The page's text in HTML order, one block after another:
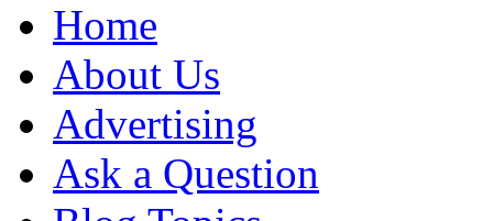
Home
About Us
Advertising
Ask a Question